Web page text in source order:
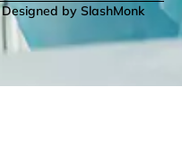
Designed by SlashMonk